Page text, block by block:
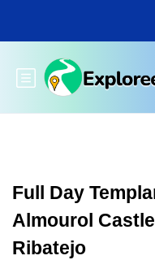
main
Toggle main menu
Full Day
Almourol
Ribatejo